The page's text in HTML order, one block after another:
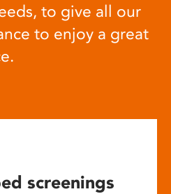
to give all our
to enjoy a great
screenings